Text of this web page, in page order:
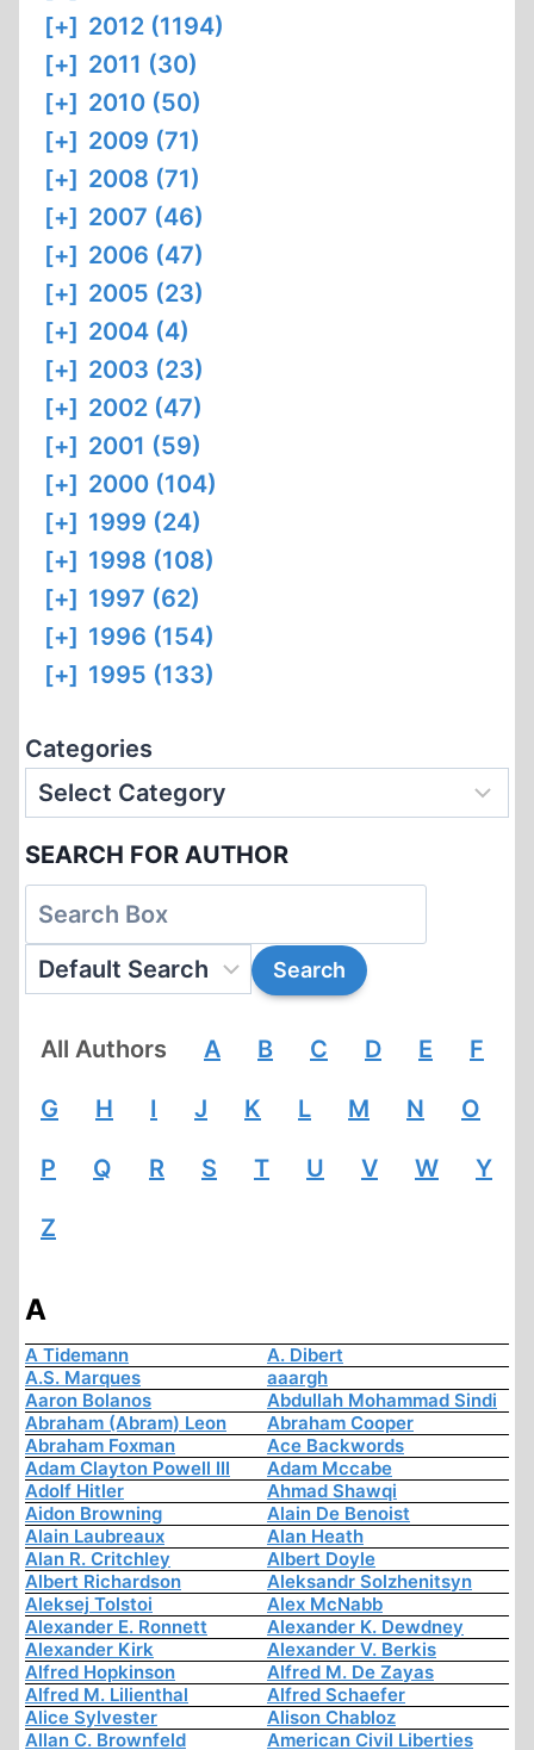
[+] 2012 (1194)
[+] 2011 (30)
[+] 2010 (50)
[+] 2009 (71)
[+] 2008 (71)
[+] 2007 (46)
[+] 2006 (47)
[+] 2005 (23)
[+] 2004 (4)
[+] 2003 (23)
[+] 2002 (47)
[+] 2001 (59)
[+] 2000 (104)
[+] 1999 (24)
[+] 1998 (108)
[+] 1997 (62)
[+] 1996 (154)
[+] 1995 (133)
Categories
SEARCH FOR AUTHOR
All Authors A B C D E F
G H I J K L M N O
P Q R S T U V W Y
Z
A
A Tidemann
A. Dibert
A.S. Marques
aaargh
Aaron Bolanos
Abdullah Mohammad Sindi
Abraham (Abram) Leon
Abraham Cooper
Abraham Foxman
Ace Backwords
Adam Clayton Powell III
Adam Mccabe
Adolf Hitler
Ahmad Shawqi
Aidon Browning
Alain De Benoist
Alain Laubreaux
Alan Heath
Alan R. Critchley
Albert Doyle
Albert Richardson
Aleksandr Solzhenitsyn
Aleksej Tolstoi
Alex McNabb
Alexander E. Ronnett
Alexander K. Dewdney
Alexander Kirk
Alexander V. Berkis
Alfred Hopkinson
Alfred M. De Zayas
Alfred M. Lilienthal
Alfred Schaefer
Alice Sylvester
Alison Chabloz
Allan C. Brownfeld
American Civil Liberties